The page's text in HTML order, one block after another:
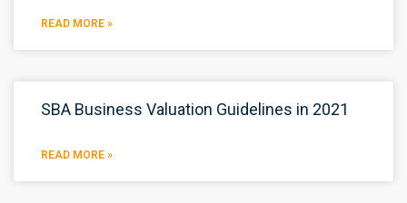
READ MORE »
SBA Business Valuation Guidelines in 2021
READ MORE »